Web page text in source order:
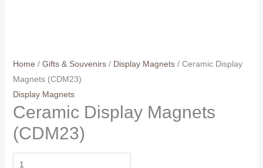
Home / Gifts & Souvenirs/ Display Magnets/ Ceramic Display
Magnets (CDM23)
Display Magnets
Ceramic Display Magnets
(CDM23)
Ceramic